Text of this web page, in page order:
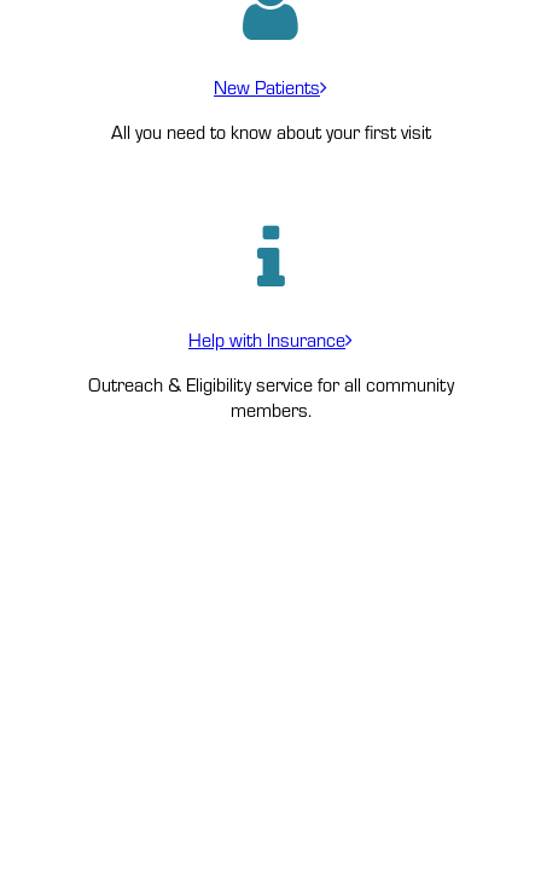
New Patients
All you need to know about your first visit
Help with Insurance
Outreach & Eligibility service for all community
members.